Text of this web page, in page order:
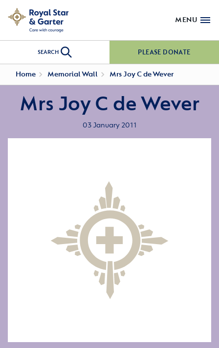
MENU
SEARCH PLEASE DONATE
Home Memorial Wall Mrs Joy C de Wever
Mrs Joy C de Wever
03 January 2011